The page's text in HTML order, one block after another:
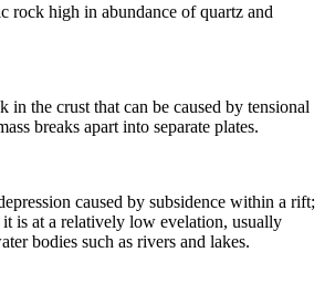
rock high in abundance ofquartz and
in the crust that can be caused by tensional
breaks apart into separate plates.
caused by subsidence within a rift;
it is at a relatively low evelation, usually
bodies such as rivers and lakes.